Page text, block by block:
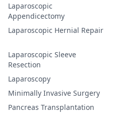
Laparoscopic
Appendicectomy
Laparoscopic Hernial Repair
Laparoscopic Sleeve
Resection
Laparoscopy
Minimally Invasive Surgery
Pancreas Transplantation